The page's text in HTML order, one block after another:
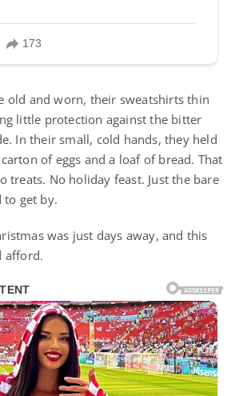
old and worn, their sweatshirts thin
little protection against the bitter
In their small, cold hands, they held
of eggs and a loaf of bread. That
treats. No holiday feast. Just the bare
to get by.
was just days away, and this
afford.